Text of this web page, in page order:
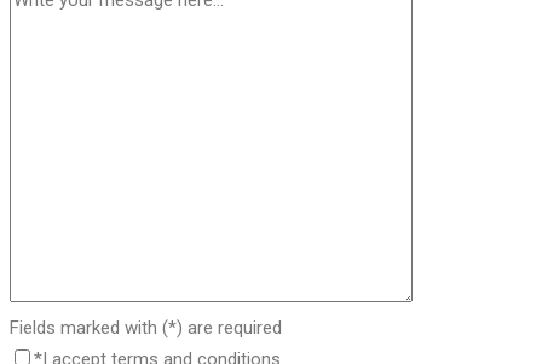
Fields marked with (*) are required
*I accept terms and conditions